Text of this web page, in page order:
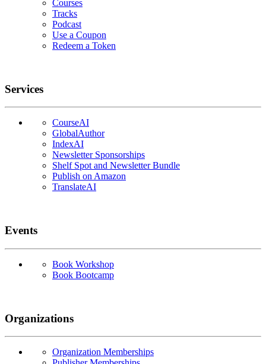
Courses
Tracks
Podcast
Use a Coupon
Redeem a Token
Services
CourseAI
GlobalAuthor
IndexAI
Newsletter Sponsorships
Shelf Spot and Newsletter Bundle
Publish on Amazon
TranslateAI
Events
Book Workshop
Book Bootcamp
Organizations
Organization Memberships